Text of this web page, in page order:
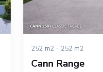
252 m2 - 252 m2
Cann Range